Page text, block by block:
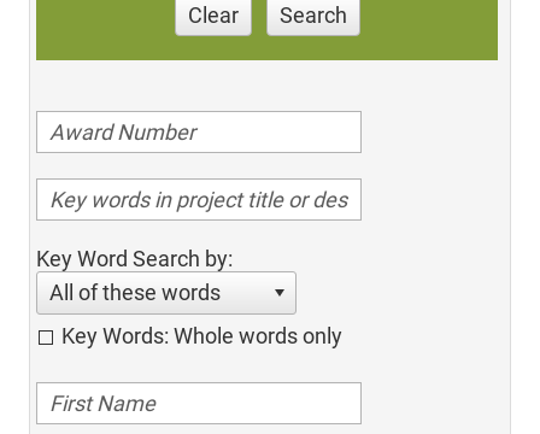
Clear Search
Key Word Search by:
All of these words
Key Words: Whole words only